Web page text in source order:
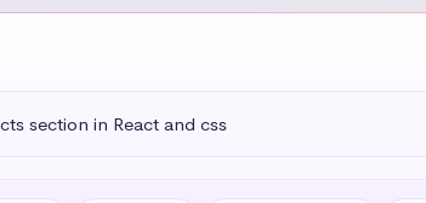
section in React and css